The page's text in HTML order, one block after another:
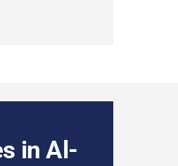
in Al-